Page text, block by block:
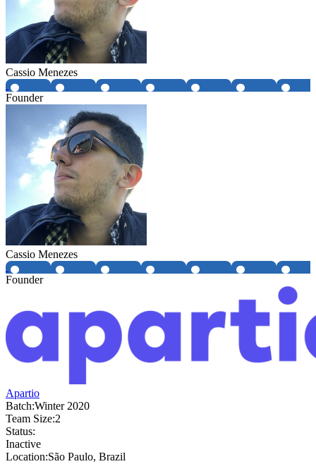
Cassio Menezes
Founder
Cassio Menezes
Founder
Apartio
Batch:Winter 2020
Team Size:2
Status:
Inactive
Location:São Paulo, Brazil